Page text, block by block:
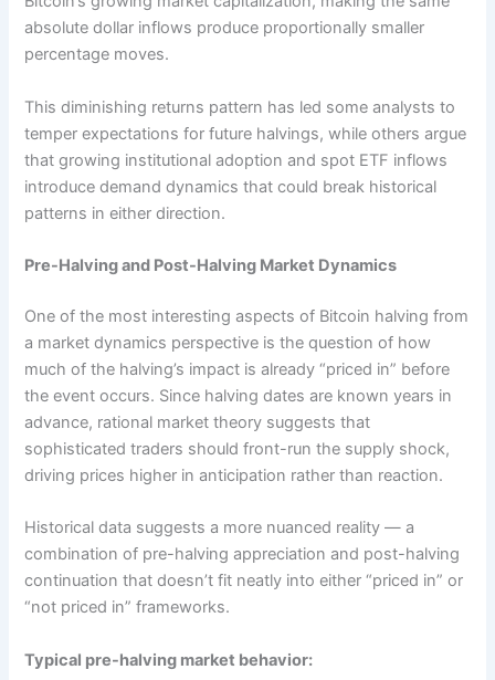
absolute dollar inflows produce proportionally smaller
percentage moves.
This diminishing returns pattern has led some analysts to
temper expectations for future halvings, while others argue
that growing institutional adoption and spot ETF inflows
introduce demand dynamics that could break historical
patterns in either direction.
Pre-Halving and Post-Halving Market Dynamics
One of the most interesting aspects of Bitcoin halving from
a market dynamics perspective is the question of how
much of the halving’s impact is already “priced in” before
the event occurs. Since halving dates are known years in
advance, rational market theory suggests that
sophisticated traders should front-run the supply shock,
driving prices higher in anticipation rather than reaction.
Historical data suggests a more nuanced reality — a
combination of pre-halving appreciation and post-halving
continuation that doesn’t fit neatly into either “priced in” or
“not priced in” frameworks.
Typical pre-halving market behavior: